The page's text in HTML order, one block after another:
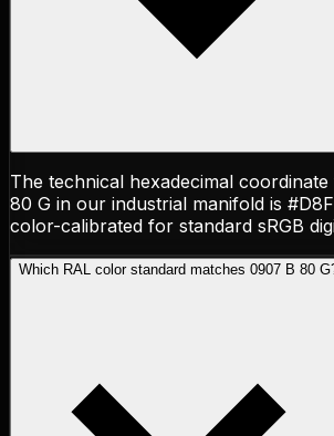
The technical hexadecimal
80 G in our industrial manifold is
color-calibrated for standard sRGB
Which RAL color standard matches 0907 B 80